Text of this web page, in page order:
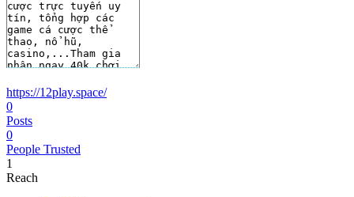
https://12play.space/
0
Posts
0
People Trusted
1
Reach